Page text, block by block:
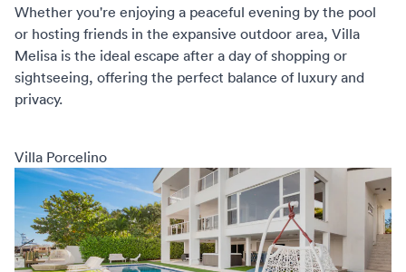
Whether you're enjoying a peaceful evening by the pool
or hosting friends in the expansive outdoor area, Villa
Melisa is the ideal escape after a day of shopping or
sightseeing, offering the perfect balance of luxury and
privacy.
Villa Porcelino